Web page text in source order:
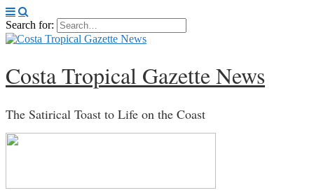
Search for:
Costa Tropical Gazette News
The Satirical Toast to Life on the Coast